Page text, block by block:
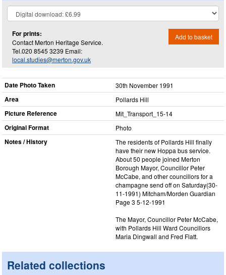
For prints:
Contact Merton Heritage Service.
Tel.020 8545 3239 Email:
local.studies@merton.gov.uk
Add to basket
Date Photo Taken 30th November 1991
Area Pollards Hill
Picture Reference Mit_​Transport_​15-14
Original Format Photo
Notes / History
The residents of Pollards Hill finally
have their new Hoppa bus service.
About 50 people joined Merton
Borough Mayor, Councillor Peter
McCabe, and other councillors for a
champagne send off on Saturday(30-
11-1991) Mitcham/Morden Guardian
Page 3 5-12-1991
The Mayor, Councillor Peter McCabe,
with Pollards Hill Ward Councillors
Maria Dingwall and Fred Flatt.
Related collections